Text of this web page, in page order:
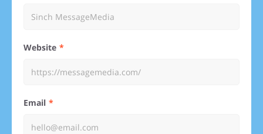
Website
Email